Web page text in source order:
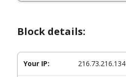
Block details:
Your IP: 216.73.216.134